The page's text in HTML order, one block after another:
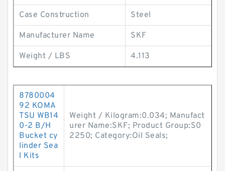
Case Construction Steel
Manufacturer Name SKF
Weight / LBS 4.113
8780004
92 KOMA
TSU WB14
0-2 B/H
Bucket cy
linder Sea
l Kits
Weight / Kilogram:0.034; Manufact
urer Name:SKF; Product Group:S0
2250; Category:Oil Seals;